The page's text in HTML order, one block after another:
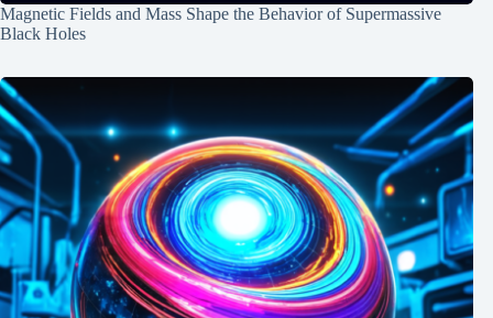
Magnetic Fields and Mass Shape the Behavior of Supermassive
Black Holes